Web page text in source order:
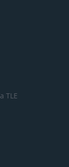
TLE